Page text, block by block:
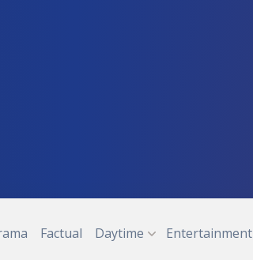
Factual Daytime Entertainment